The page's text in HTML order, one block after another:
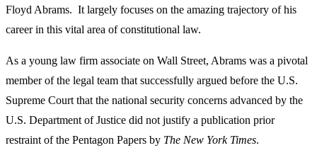
Floyd Abrams. It largely focuses on the amazing trajectory of his
career in this vital area of constitutional law.
As a young law firm associate on Wall Street, Abrams was a pivotal
member of the legal team that successfully argued before the U.S.
Supreme Court that the national security concerns advanced by the
U.S. Department of Justice did not justify a publication prior
restraint of the Pentagon Papers by The New York Times.